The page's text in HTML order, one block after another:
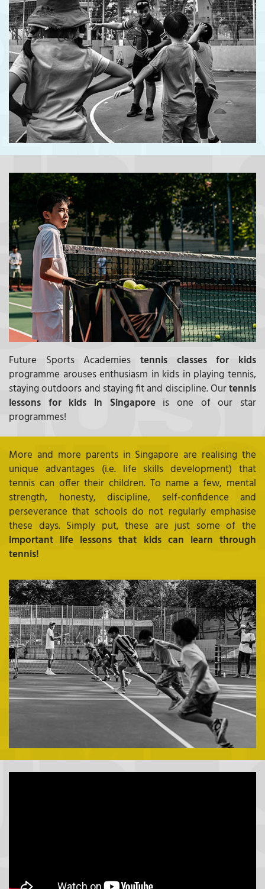
Future Sports Academies tennis classes for kids
programme arouses enthusiasm in kids in playing tennis,
staying outdoors and staying fit and discipline. Ourtennis
lessons for kids in Singaporeis one of our star
programmes!
More and more parents in Singapore are realising the
unique advantages (i.e. life skills development) that
tennis can offer their children. To name a few, mental
strength, honesty, discipline, self-confidence and
perseverance that schools do not regularly emphasise
these days. Simply put, these are just some of the
important life lessons that kids can learn through
tennis!